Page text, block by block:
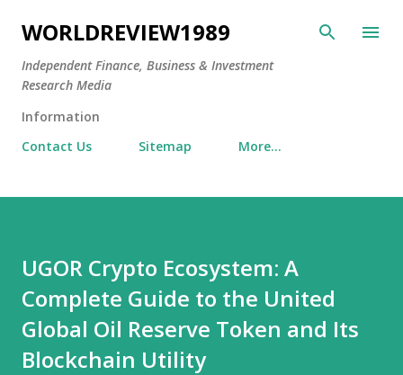
Skip to main content
WORLDREVIEW1989
Independent Finance, Business & Investment
Research Media
Information
Contact Us
Sitemap More…
UGOR Crypto Ecosystem: A
Complete Guide to the United
Global Oil Reserve Token and Its
Blockchain Utility